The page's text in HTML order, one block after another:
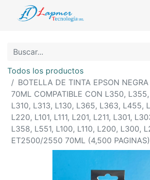
Todos los productos
BOTELLA DE TINTA EPSON
70ML COMPATIBLE CON L350,
L310, L313, L130, L365, L363, L455,
L220, L101, L111, L201, L211, L301,
L358, L551, L100, L110, L200, L300,
ET2500/2550 70ML (4,500 PAGINAS)